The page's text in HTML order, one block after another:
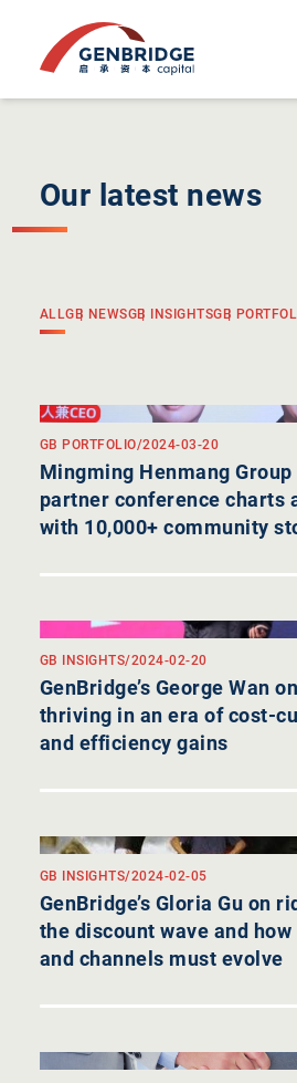
Our latest news
ALLGB NEWSGB INSIGHTSGB
GB PORTFOLIO/2024-03-20
Mingming Henmang Group
partner conference charts
with 10,000+ community
GB INSIGHTS/2024-02-20
GenBridge’s George Wan on
thriving in an era of cost-
and efficiency gains
GB INSIGHTS/2024-02-05
GenBridge’s Gloria Gu on
the discount wave and how
and channels must evolve